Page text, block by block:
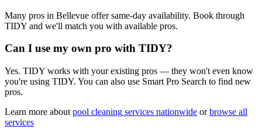
Many pros in Bellevue offer same-day availability. Book through
TIDY and we'll match you with available pros.
Can I use my own pro with TIDY?
Yes. TIDY works with your existing pros — they won't even know
you're using TIDY. You can also use Smart Pro Search to find new
pros.
Learn more about pool cleaning services nationwide or browse all
services